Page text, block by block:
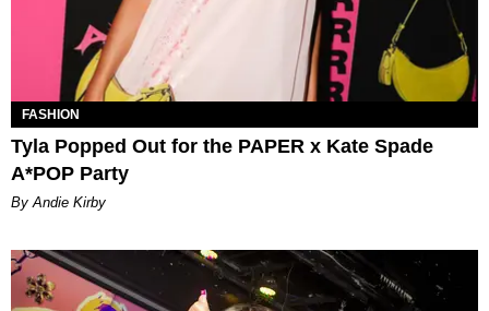
FASHION
Tyla Popped Out for the PAPER x Kate Spade
A*POP Party
By Andie Kirby